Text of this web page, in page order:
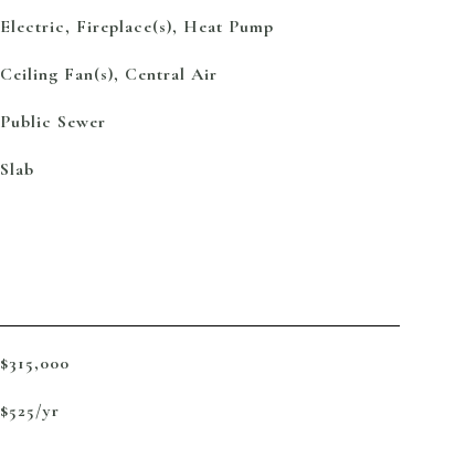
Electric, Fireplace(s), Heat Pump
Ceiling Fan(s), Central Air
Public Sewer
Slab
$315,000
$525/yr